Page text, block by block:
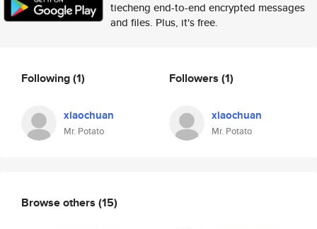
tiecheng end-to-end encrypted messages
and files. Plus, it's free.
Following(1)
xiaochuan
Mr. Potato
Followers (1)
xiaochuan
Mr. Potato
Browse others (15)